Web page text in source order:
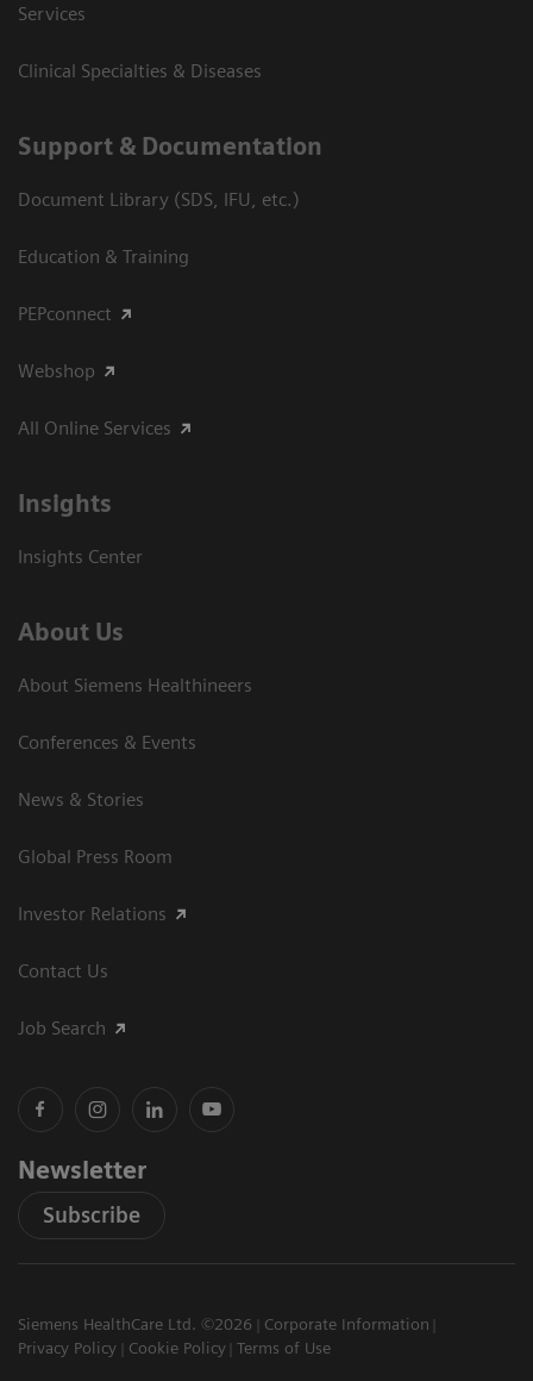
Services
Clinical Specialties & Diseases
Support & Documentation
Document Library (SDS, IFU, etc.)
Education & Training
PEPconnect
Webshop
All Online Services
Insights
Insights Center
About Us
About Siemens Healthineers
Conferences & Events
News & Stories
Global Press Room
Investor Relations
Contact Us
Job Search
Newsletter
Subscribe
Siemens HealthCare Ltd. ©2026
Corporate Information
Privacy Policy
Cookie Policy Terms of Use